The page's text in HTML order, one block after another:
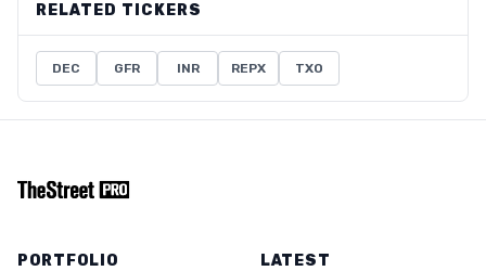
RELATED TICKERS
DEC GFR INR REPX TXO
PORTFOLIO LATEST